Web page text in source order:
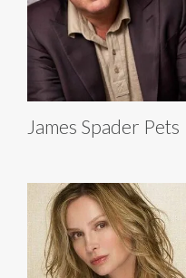
James Spader Pets